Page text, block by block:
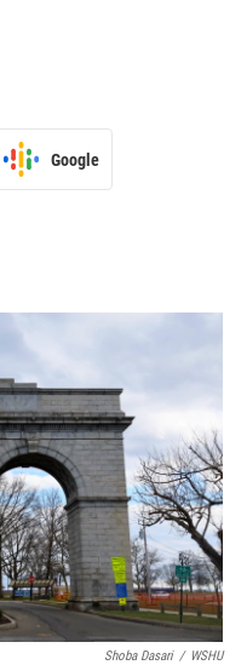
Google
Shoba Dasari / WSHU